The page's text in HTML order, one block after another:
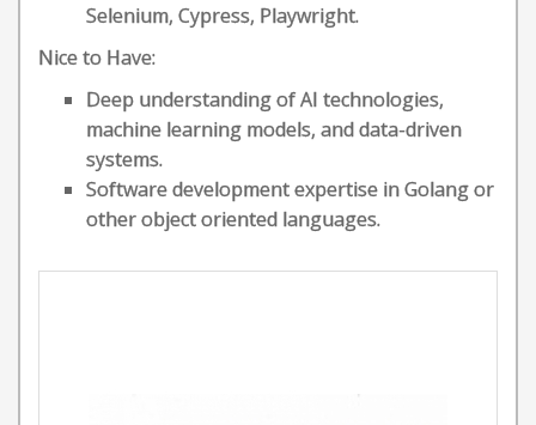
Selenium, Cypress, Playwright.
Nice to Have:
Deep understanding of AI technologies,
machine learning models, and data-driven
systems.
Software development expertise in Golang or
other object oriented languages.